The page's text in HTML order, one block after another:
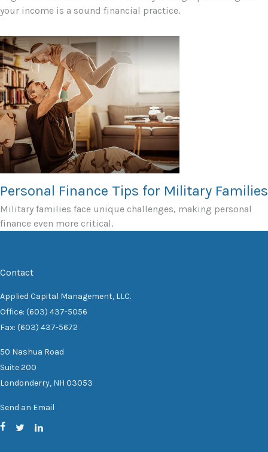
your income is a sound financial practice.
Personal Finance Tips for Military Families
Military families face unique challenges, making personal
finance even more critical.
Contact
Applied Capital Management, LLC.
Office: (603) 437-5056
Fax: (603) 437-5672
50 Nashua Road
Suite 200
Londonderry, NH 03053
Send an Email